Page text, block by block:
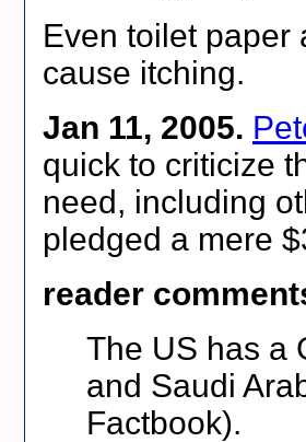
Even toilet paper
cause itching.
Jan 11, 2005.
quick to criticize
need, including
pledged a mere
reader
The US has a
and Saudi
Factbook).